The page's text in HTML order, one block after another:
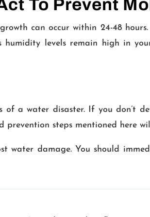
To Prevent
can occur within 24-48
levels remain high in
a water disaster. If you don’t
prevention steps mentioned here
water damage. You should